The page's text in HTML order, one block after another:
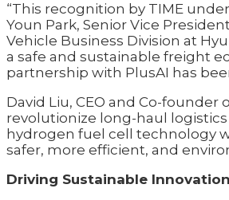
“This recognition by TIME
Youn Park, Senior Vice
Vehicle Business Division at
a safe and sustainable freight
partnership with PlusAI has
David Liu, CEO and Co-founder
revolutionize long-haul
hydrogen fuel cell technology
safer, more efficient, and
Driving Sustainable